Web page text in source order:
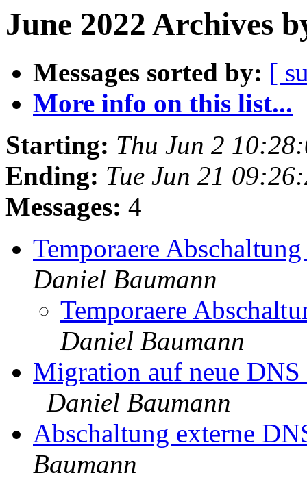
June 2022 Archives
Messages sorted by: [
More info on this list...
Starting: Thu Jun 2
Ending: Tue Jun 21
Messages: 4
Temporaere
Daniel Baumann
Temporaere
Daniel Baumann
Migration auf neue
Daniel Baumann
Abschaltung externe
Baumann